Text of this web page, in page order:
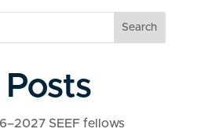
Search
SEEF fellows